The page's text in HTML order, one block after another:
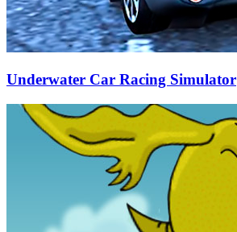
Underwater Car Racing Simulator